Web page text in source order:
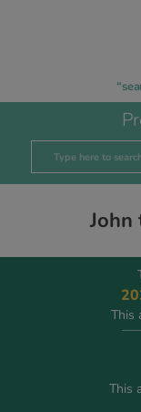
John
This
This